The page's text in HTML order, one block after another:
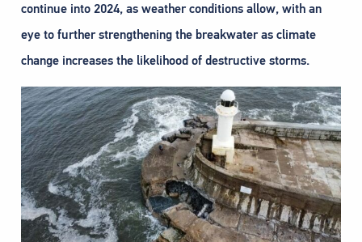
continue into 2024, as weather conditions allow, with an
eye to further strengthening the breakwater as climate
change increases the likelihood of destructive storms.